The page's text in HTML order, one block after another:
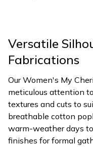
Versatile
Fabrications
Our Women's My
meticulous attention
textures and cuts to
breathable cotton
warm-weather days
finishes for formal